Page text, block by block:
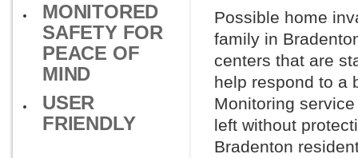
MONITORED
SAFETY FOR
PEACE OF
MIND
USER
FRIENDLY
Possible home
family in
centers that are
help respond to a
Monitoring
left without
Bradenton